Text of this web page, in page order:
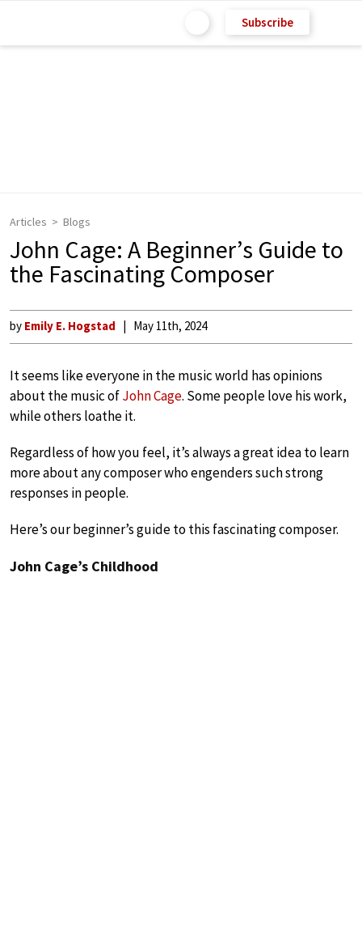
Subscribe
Articles Blogs
John Cage: A Beginner’s Guide to
the Fascinating Composer
by Emily E. Hogstad May 11th, 2024
It seems like everyone in the music world has opinions
about the music ofJohn Cage. Some people love his work,
while others loathe it.
Regardless of how you feel, it’s always a great idea to learn
more about any composer who engenders such strong
responses in people.
Here’s our beginner’s guide to this fascinating composer.
John Cage’s Childhood